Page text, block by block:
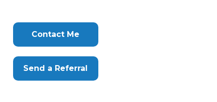
Contact Me
Send a Referral